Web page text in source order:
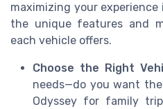
maximizing your
the unique features and
each vehicle offers.
Choose the Right
needs—do you want
Odyssey for family